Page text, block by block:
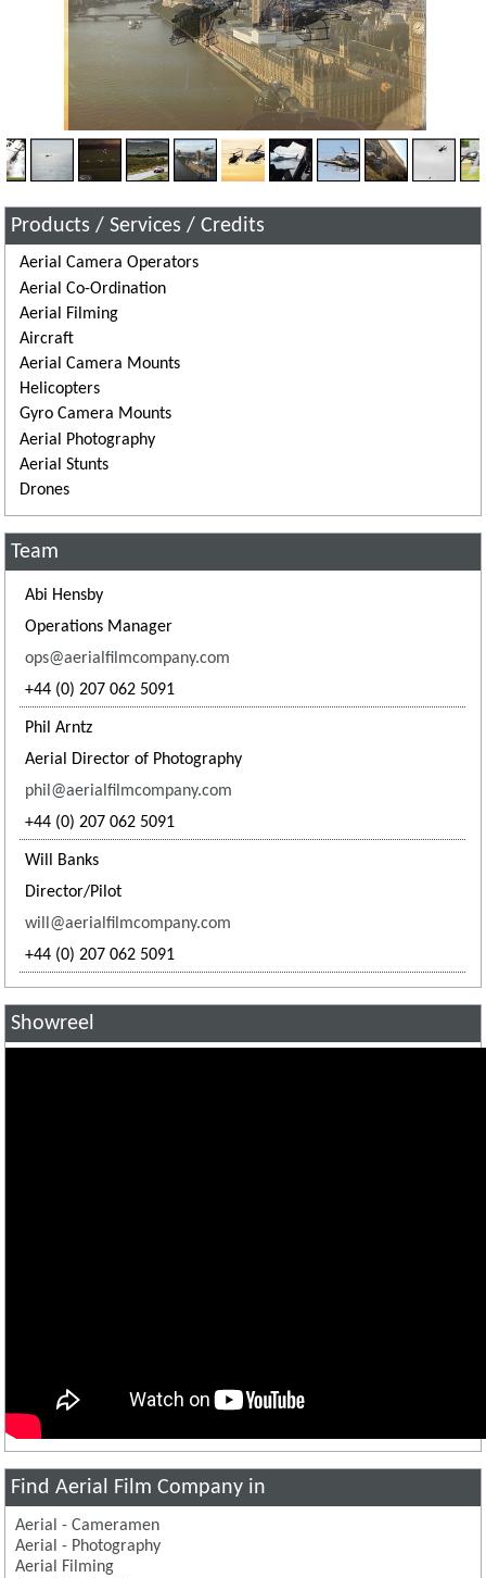
Products / Services / Credits
Aerial Camera Operators
Aerial Co-Ordination
Aerial Filming
Aircraft
Aerial Camera Mounts
Helicopters
Gyro Camera Mounts
Aerial Photography
Aerial Stunts
Drones
Team
Abi Hensby
Operations Manager
ops@aerialfilmcompany.com
+44 (0) 207 062 5091
Phil Arntz
Aerial Director of Photography
phil@aerialfilmcompany.com
+44 (0) 207 062 5091
Will Banks
Director/Pilot
will@aerialfilmcompany.com
+44 (0) 207 062 5091
Showreel
Find Aerial Film Company in
Aerial - Cameramen
Aerial - Photography
Aerial Filming